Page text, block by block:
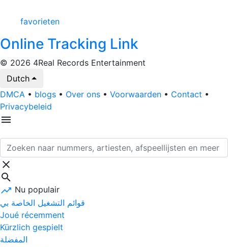
favorieten
Online Tracking Link
© 2026 4Real Records Entertainment
Dutch
DMCA • blogs • Over ons • Voorwaarden • Contact •
Privacybeleid
Nu populair
قوائم التشغيل الخاصة بي
Joué récemment
Kürzlich gespielt
المفضلة